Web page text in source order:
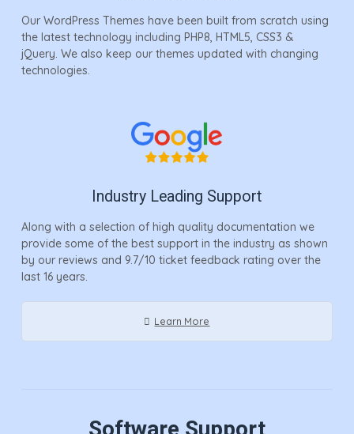
Our WordPress Themes have been built from scratch using
the latest technology including PHP8, HTML5, CSS3 &
jQuery. We also keep our themes updated with changing
technologies.
Industry Leading Support
Along with a selection of high quality documentation we
provide some of the best support in the industry as shown
by our reviews and 9.7/10 ticket feedback rating over the
last 16 years.
Learn More